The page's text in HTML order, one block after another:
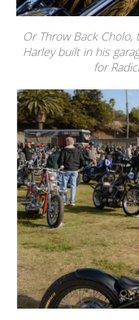
Or Throw Back
Harley built in his
for